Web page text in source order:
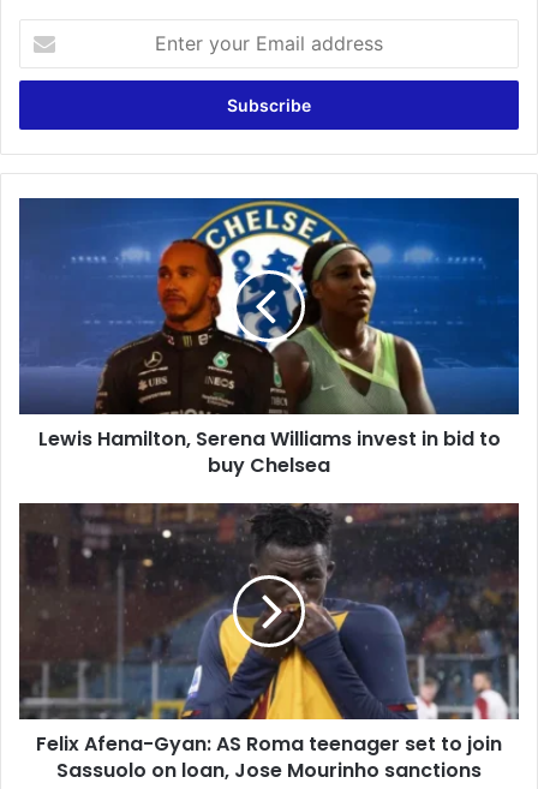
your
Email
bid
buy
Chelsea
Lewis Hamilton, Serena Williams invest in bid to
buy Chelsea
Afena-
AS
Roma
teenager
join
Sassuolo
Felix Afena-Gyan: AS Roma teenager set to join
Sassuolo on loan, Jose Mourinho sanctions